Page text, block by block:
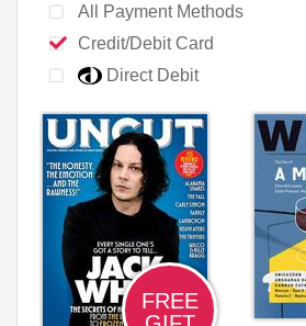
All Payment Methods
Credit/Debit Card
Direct Debit
FREE